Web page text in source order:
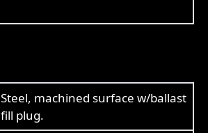
Steel, machined surface w/ballast
fill plug.